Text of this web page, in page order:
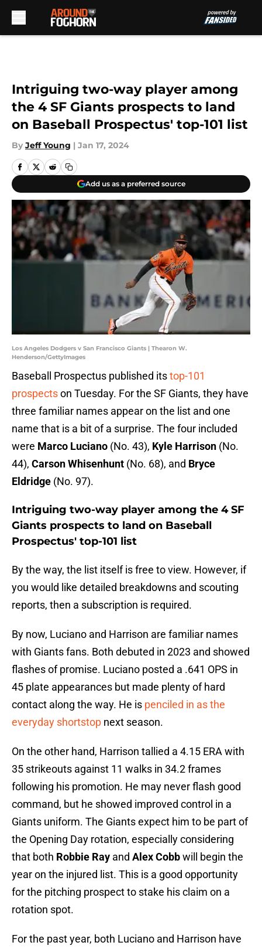
Intriguing two-way player among
the 4 SF Giants prospects to land
on Baseball Prospectus' top-101 list
By Jeff Young | Jan 17, 2024
Add us as a preferred source
Los Angeles Dodgers v San Francisco Giants | Thearon W.
Henderson/GettyImages
Baseball Prospectus published itstop-101
prospectson Tuesday. For the SF Giants, they have
three familiar names appear on the list and one
name that is a bit of a surprise. The four included
were Marco Luciano (No. 43), Kyle Harrison (No.
44), Carson Whisenhunt (No. 68), and Bryce
Eldridge (No. 97).
Intriguing two-way player among the 4 SF
Giants prospects to land on Baseball
Prospectus' top-101 list
By the way, the list itself is free to view. However, if
you would like detailed breakdowns and scouting
reports, then a subscription is required.
By now, Luciano and Harrison are familiar names
with Giants fans. Both debuted in 2023 and showed
flashes of promise. Luciano posted a .641 OPS in
45 plate appearances but made plenty of hard
contact along the way. He is penciled in as the
everyday shortstop next season.
On the other hand, Harrison tallied a 4.15 ERA with
35 strikeouts against 11 walks in 34.2 frames
following his promotion. He may never flash good
command, but he showed improved control in a
Giants uniform. The Giants expect him to be part of
the Opening Day rotation, especially considering
that both Robbie Ray and Alex Cobbwill begin the
year on the injured list. This is a good opportunity
for the pitching prospect to stake his claim on a
rotation spot.
For the past year, both Luciano and Harrison have